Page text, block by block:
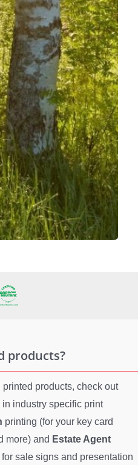
products?
printed products, check out
industry specific print
printing (for your key card
more) and Estate Agent
sale signs and presentation